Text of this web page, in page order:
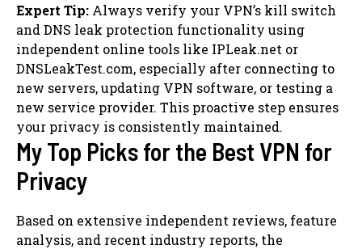
Expert Tip: Always verify your VPN’s kill switch
and DNS leak protection functionality using
independent online tools like IPLeak.net or
DNSLeakTest.com, especially after connecting to
new servers, updating VPN software, or testing a
new service provider. This proactive step ensures
your privacy is consistently maintained.
My Top Picks for the Best VPN for
Privacy
Based on extensive independent reviews, feature
analysis, and recent industry reports, the